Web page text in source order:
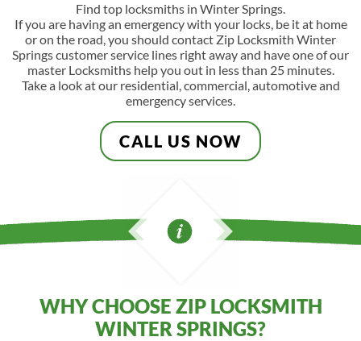
Find top locksmiths in Winter Springs.
If you are having an emergency with your locks, be it at home
or on the road, you should contact Zip Locksmith Winter
Springs customer service lines right away and have one of our
master Locksmiths help you out in less than 25 minutes.
Take a look at our residential, commercial, automotive and
emergency services.
CALL US NOW
WHY CHOOSE ZIP LOCKSMITH
WINTER SPRINGS?